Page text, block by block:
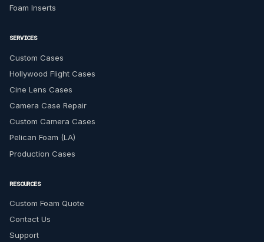
Foam Inserts
SERVICES
Custom Cases
Hollywood Flight Cases
Cine Lens Cases
Camera Case Repair
Custom Camera Cases
Pelican Foam (LA)
Production Cases
RESOURCES
Custom Foam Quote
Contact Us
Support